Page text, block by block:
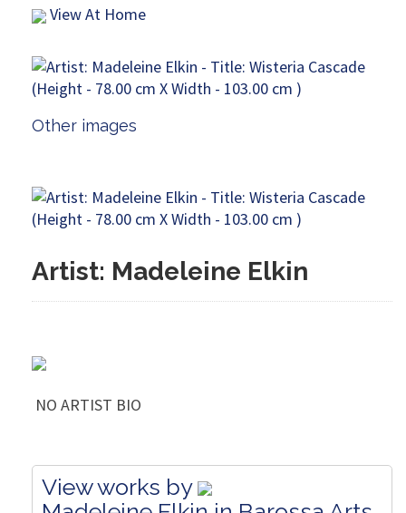
View At Home
Other images
Artist: Madeleine Elkin
NO ARTIST BIO
View works by